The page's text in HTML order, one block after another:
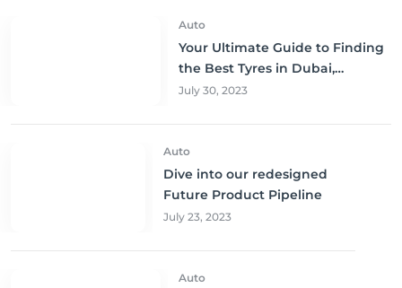
Auto
Your Ultimate Guide to Finding
the Best Tyres in Dubai,
Sharjah, and Abu Dhabi at
July 30, 2023
Auto
Dive into our redesigned
Future Product Pipeline
July 23, 2023
Auto